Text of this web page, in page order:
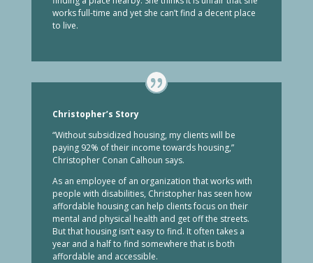
works full-time and yet she can’t find a decent place
to live.
Christopher’s Story
“Without subsidized housing, my clients will be
paying 92% of their income towards housing,”
Christopher Conan Calhoun says.
As an employee of an organization that works with
people with disabilities, Christopher has seen how
affordable housing can help clients focus on their
mental and physical health and get off the streets.
But that housing isn’t easy to find. It often takes a
year and a half to find somewhere that is both
affordable and accessible.